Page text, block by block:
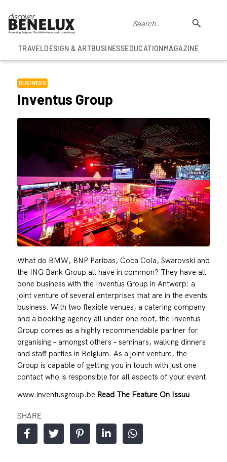
TRAVELDESIGN & ARTBUSINESSEDUCATIONMAGAZINE
BUSINESS
Inventus Group
What do BMW, BNP Paribas, Coca Cola, Swarovski and
the ING Bank Group all have in common? They have all
done business with the Inventus Group in Antwerp: a
joint venture of several enterprises that are in the events
business. With two flexible venues, a catering company
and a booking agency all under one roof, the Inventus
Group comes as a highly recommendable partner for
organising – amongst others – seminars, walking dinners
and staff parties in Belgium. As a joint venture, the
Group is capable of getting you in touch with just one
contact who is responsible for all aspects of your event.
www.inventusgroup.be Read The Feature On Issuu
SHARE